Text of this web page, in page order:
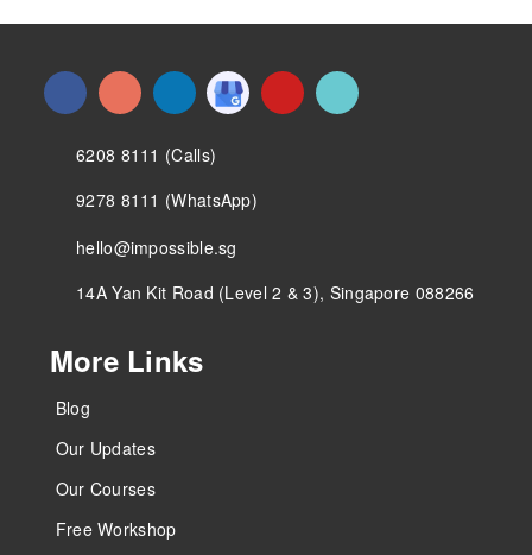
6208 8111 (Calls)
9278 8111 (WhatsApp)
hello@impossible.sg
14A Yan Kit Road (Level 2 & 3), Singapore 088266
More Links
Blog
Our Updates
Our Courses
Free Workshop